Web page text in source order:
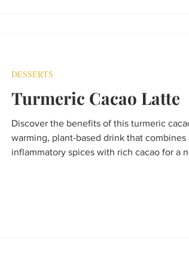
Turmeric Cacao Latte
Discover the benefits of this turmeric
warming, plant-based drink that combines
inflammatory spices with rich cacao for a
DESSERTS